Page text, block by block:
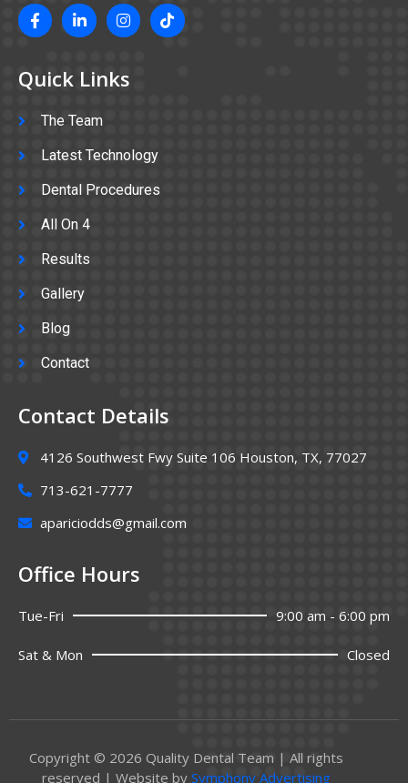
Quick Links
The Team
Latest Technology
Dental Procedures
All On 4
Results
Gallery
Blog
Contact
Contact Details
4126 Southwest Fwy Suite 106 Houston, TX, 77027
713-621-7777
apariciodds@gmail.com
Office Hours
Tue-Fri 9:00 am - 6:00 pm
Sat & Mon Closed
Copyright © 2026 Quality Dental Team | All rights
reserved | Website by Symphony Advertising